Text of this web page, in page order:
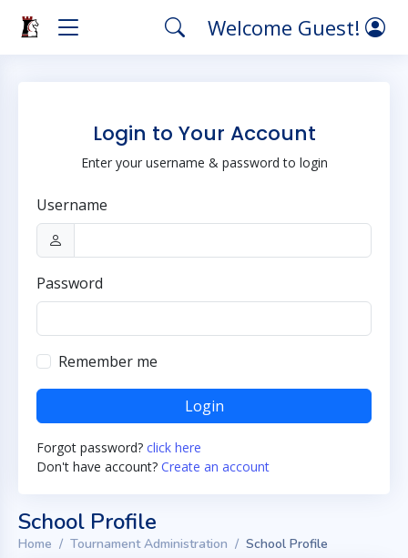
Welcome Guest!
Login to Your Account
Enter your username & password to login
Username
Password
Remember me
Login
Forgot password? click here
Don't have account? Create an account
School Profile
Home Tournament Administration School Profile